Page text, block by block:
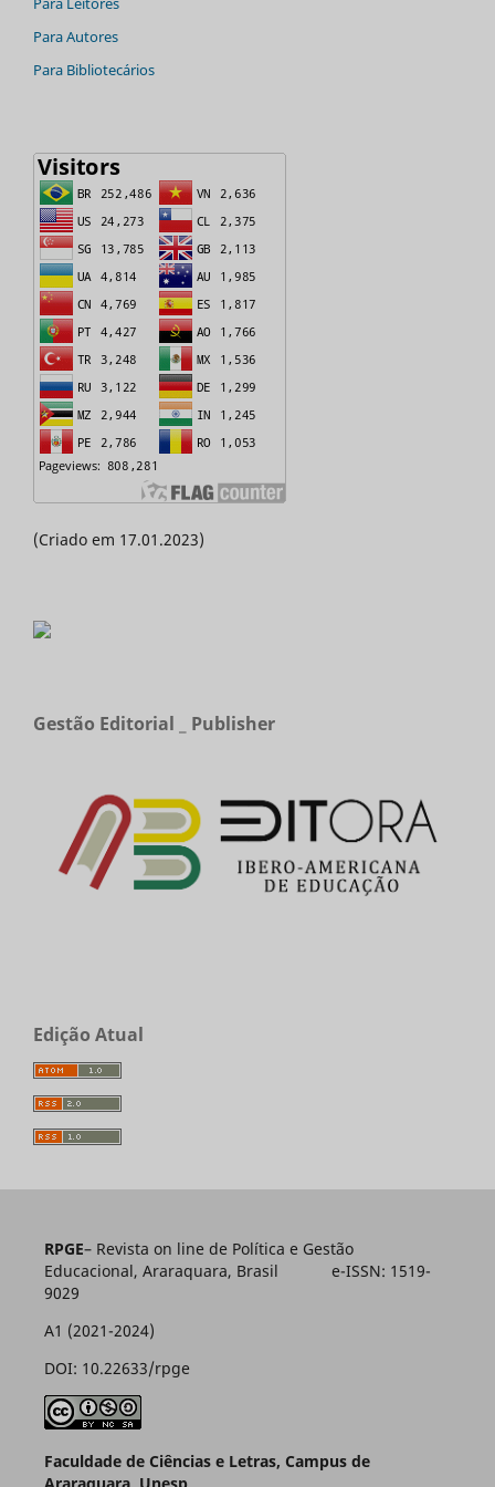
Para Autores
Para Bibliotecários
(Criado em 17.01.2023)
Gestão Editorial _ Publisher
Edição Atual
RPGE– Revista on line de Política e Gestão
Educacional, Araraquara, Brasil e-ISSN: 1519-
9029
A1 (2021-2024)
DOI: 10.22633/rpge
Faculdade de Ciências e Letras, Campus de
Araraquara, Unesp